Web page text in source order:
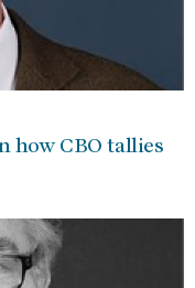
how CBO tallies